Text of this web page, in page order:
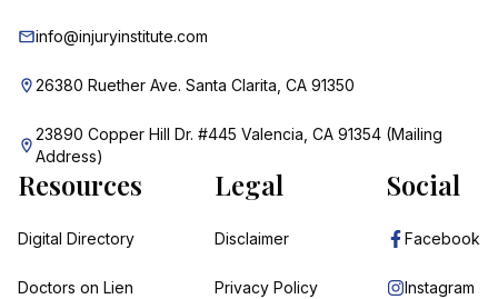
info@injuryinstitute.com
26380 Ruether Ave. Santa Clarita, CA 91350
23890 Copper Hill Dr. #445 Valencia, CA 91354 (Mailing
Address)
Resources
Digital Directory
Doctors on Lien
Legal
Disclaimer
Privacy Policy
Social
Facebook
Instagram